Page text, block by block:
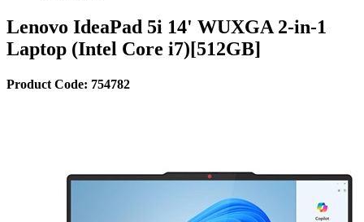
Lenovo IdeaPad 5i 14' WUXGA 2-in-1
Laptop (Intel Core i7)[512GB]
Product Code: 754782